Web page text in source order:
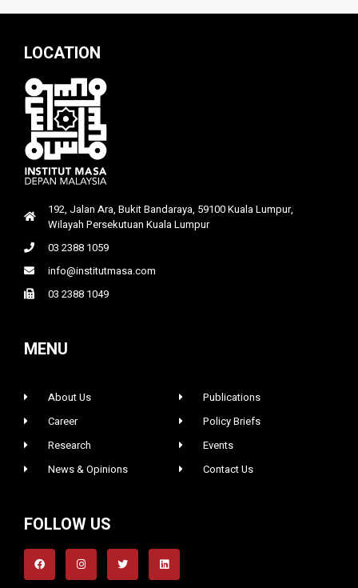
LOCATION
192, Jalan Ara, Bukit Bandaraya, 59100 Kuala Lumpur,
Wilayah Persekutuan Kuala Lumpur
03 2388 1059
info@institutmasa.com
03 2388 1049
MENU
About Us
Career
Research
News & Opinions
Publications
Policy Briefs
Events
Contact Us
FOLLOW US